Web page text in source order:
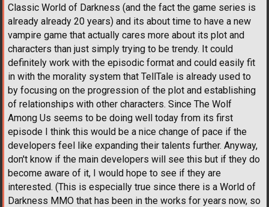
Classic World of Darkness (and the fact the game series is
already already 20 years) and its about time to have a new
vampire game that actually cares more about its plot and
characters than just simply trying to be trendy. It could
definitely work with the episodic format and could easily fit
in with the morality system that TellTale is already used to
by focusing on the progression of the plot and establishing
of relationships with other characters. Since The Wolf
Among Us seems to be doing well today from its first
episode I think this would be a nice change of pace if the
developers feel like expanding their talents further. Anyway,
don't know if the main developers will see this but if they do
become aware of it, I would hope to see if they are
interested. (This is especially true since there is a World of
Darkness MMO that has been in the works for years now, so